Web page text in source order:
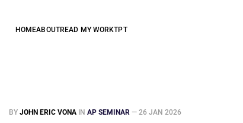
HOMEABOUTREAD MY WORKTPT
BY JOHN ERIC VONA IN AP SEMINAR — 26 JAN 2026